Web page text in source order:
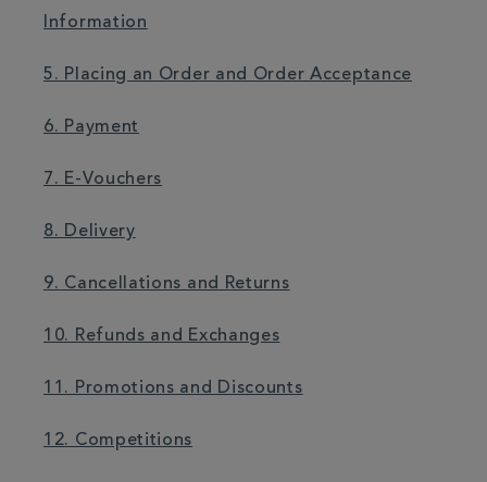
Information
5. Placing an Order and Order Acceptance
6. Payment
7. E-Vouchers
8. Delivery
9. Cancellations and Returns
10. Refunds and Exchanges
11. Promotions and Discounts
12. Competitions